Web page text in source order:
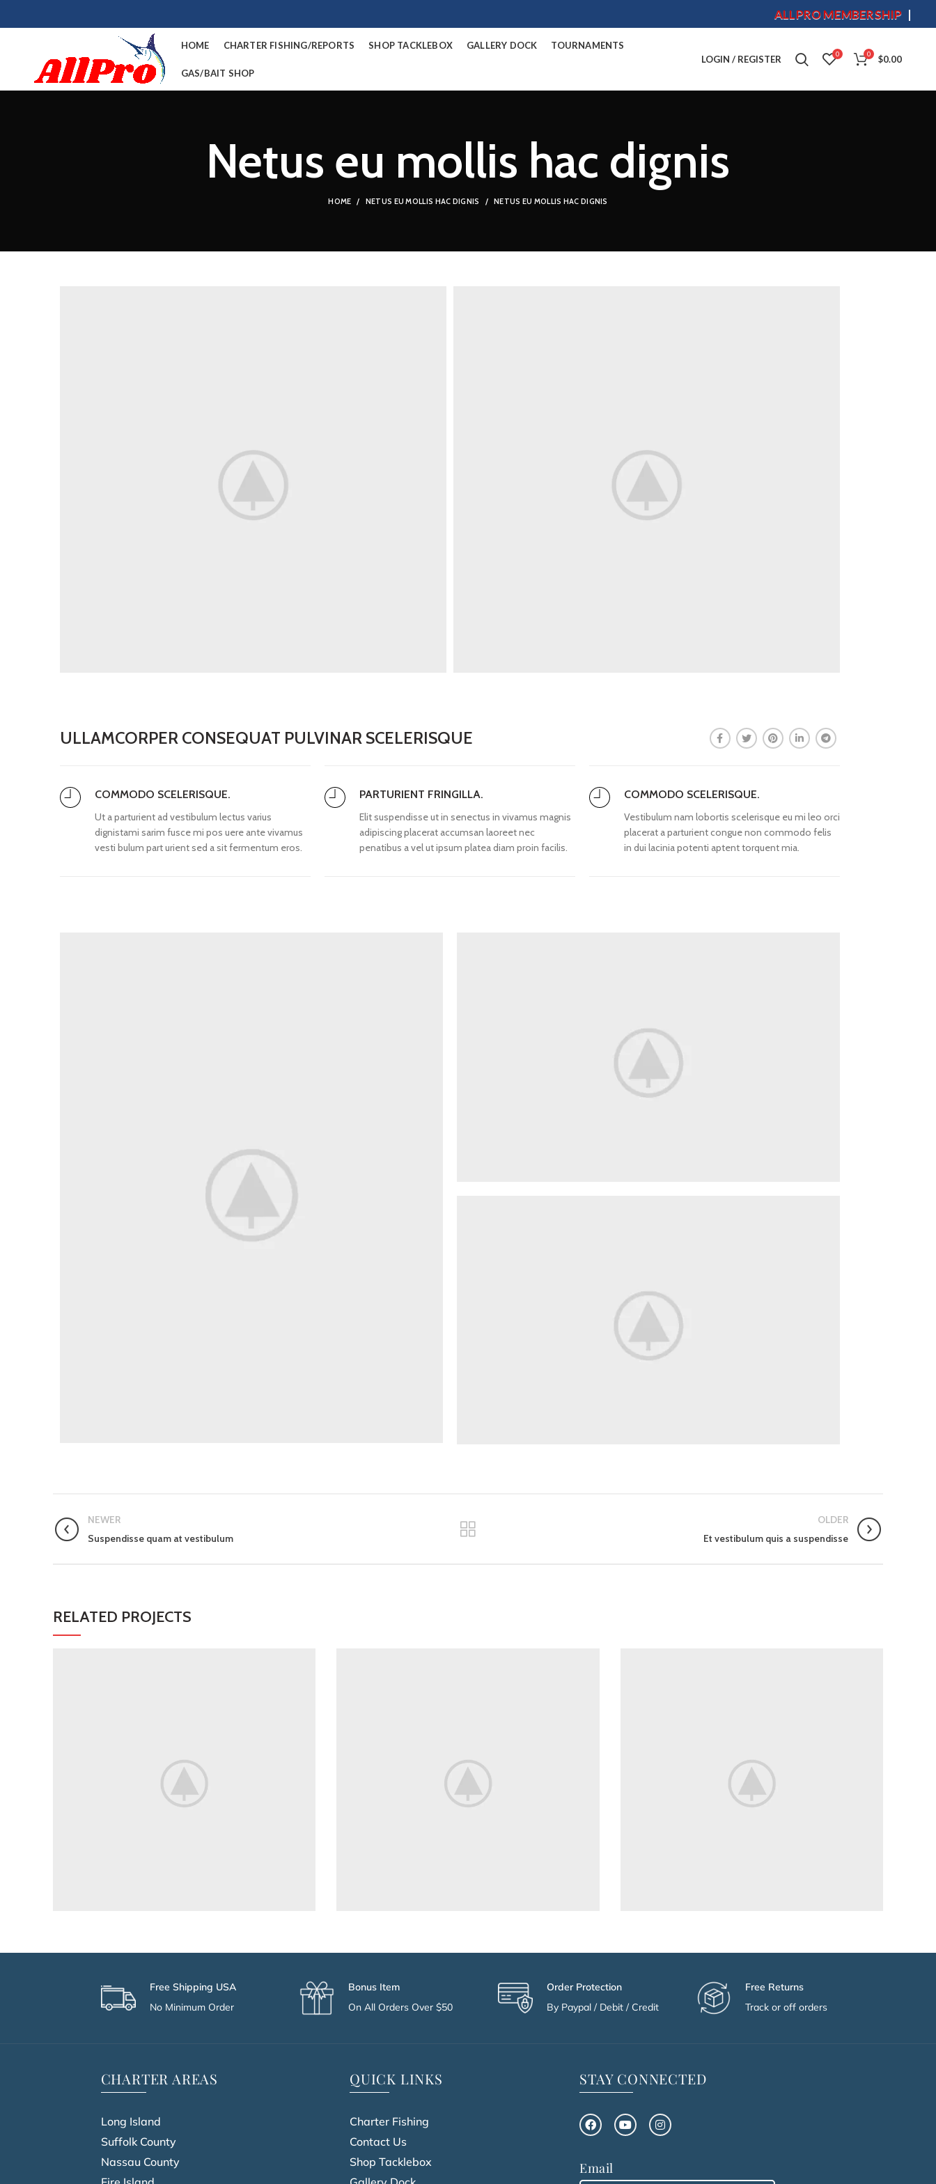
ALLPRO MEMBERSHIP
HOME CHARTER FISHING/REPORTS SHOP TACKLEBOX GALLERY DOCK TOURNAMENTS
GAS/BAIT SHOP
LOGIN / REGISTER 0 0 $0.00
Netus eu mollis hac dignis
HOME NETUS EU MOLLIS HAC DIGNIS NETUS EU MOLLIS HAC DIGNIS
ULLAMCORPER CONSEQUAT PULVINAR SCELERISQUE
COMMODO SCELERISQUE.
Ut a parturient ad vestibulum lectus varius
dignistami sarim fusce mi pos uere ante vivamus
vesti bulum part urient sed a sit fermentum eros.
PARTURIENT FRINGILLA.
Elit suspendisse ut in senectus in vivamus magnis
adipiscing placerat accumsan laoreet nec
penatibus a vel ut ipsum platea diam proin facilis.
COMMODO SCELERISQUE.
Vestibulum nam lobortis scelerisque eu mi leo orci
placerat a parturient congue non commodo felis
in dui lacinia potenti aptent torquent mia.
NEWER
Suspendisse quam at vestibulum
OLDER
Et vestibulum quis a suspendisse
RELATED PROJECTS
Free Shipping USA
No Minimum Order
Bonus Item
On All Orders Over $50
Order Protection
By Paypal / Debit / Credit
Free Returns
Track or off orders
CHARTER AREAS
Long Island
Suffolk County
Nassau County
QUICK LINKS
Charter Fishing
Contact Us
Shop Tacklebox
STAY CONNECTED
Email